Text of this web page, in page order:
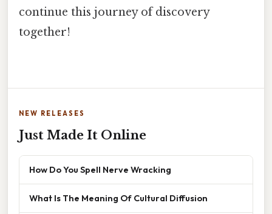
continue this journey of discovery
together!
NEW RELEASES
Just Made It Online
How Do You Spell Nerve Wracking
What Is The Meaning Of Cultural Diffusion